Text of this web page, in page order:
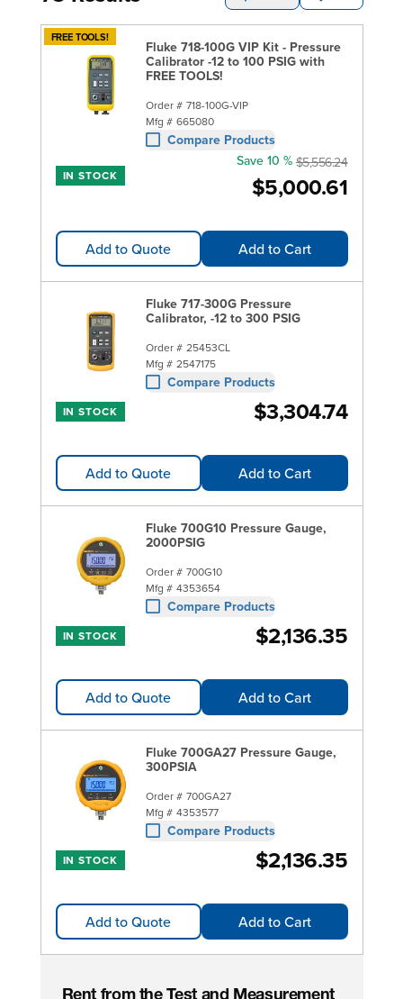
FREE TOOLS!
Fluke 718-100G VIP Kit - Pressure
Calibrator -12 to 100 PSIG with
FREE TOOLS!
Order # 718-100G-VIP
Mfg # 665080
Compare Products
IN STOCK $5,000.61
Save 10 % $5,556.24
Add to Quote Add to Cart
Fluke 717-300G Pressure
Calibrator, -12 to 300 PSIG
Order # 25453CL
Mfg # 2547175
Compare Products
IN STOCK $3,304.74
Add to Quote Add to Cart
Fluke 700G10 Pressure Gauge,
2000PSIG
Order # 700G10
Mfg # 4353654
Compare Products
IN STOCK $2,136.35
Add to Quote Add to Cart
Fluke 700GA27 Pressure Gauge,
300PSIA
Order # 700GA27
Mfg # 4353577
Compare Products
IN STOCK $2,136.35
Add to Quote Add to Cart